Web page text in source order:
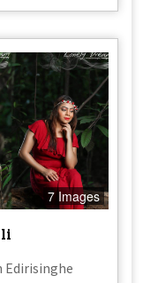
7 Images
Edirisinghe